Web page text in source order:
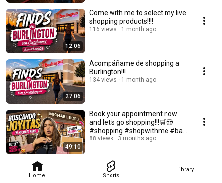
Home Shorts
Library
12:06
Come with me to select my live
shopping products!!!!
116 views 1 month ago
27:06
Acompáñame de shopping a
Burlington!!!
134 views 1 month ago
49:10
Book your appointment now
and let's go shopping!!!🛒😍
#shopping #shopwithme #bag
#bags #designerbags
88 views 3 months ago